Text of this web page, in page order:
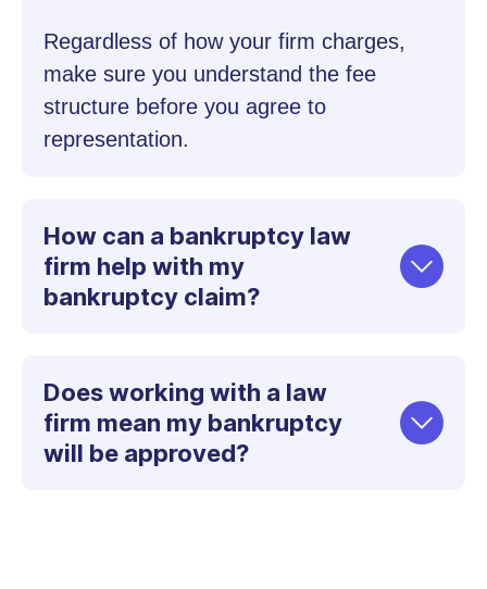
Regardless of how your firm charges,
make sure you understand the fee
structure before you agree to
representation.
How can a bankruptcy law
firm help with my
bankruptcy claim?
Does working with a law
firm mean my bankruptcy
will be approved?